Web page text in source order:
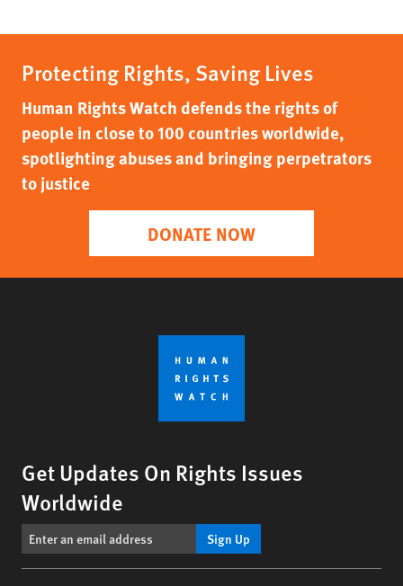
Protecting Rights, Saving Lives
Human Rights Watch defends the rights of
people in close to 100 countries worldwide,
spotlighting abuses and bringing perpetrators
to justice
DONATE NOW
Get Updates On Rights Issues
Worldwide
Sign Up